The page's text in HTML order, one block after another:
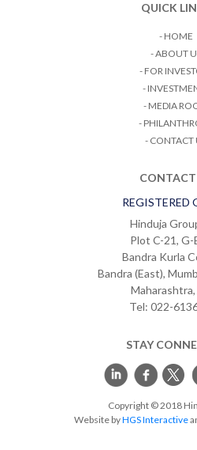
QUICK
- HOME
- ABOUT
- FOR
-
- MEDIA
-
- CONTACT
CONTACT
REGISTERED
Hinduja
Plot C-21, G-
Bandra Kurla
Bandra (East),
Tel: 022-
STAY
Copyright © 2018
Website byHGS Interactive